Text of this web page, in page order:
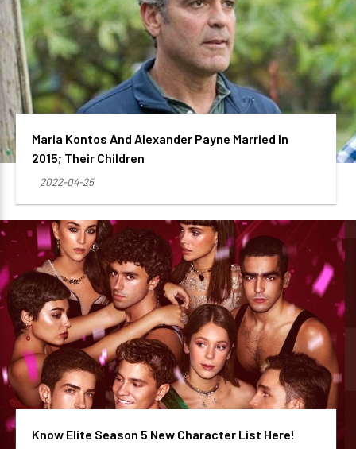
Maria Kontos And Alexander Payne Married In
2015; Their Children
2022-04-25
Know Elite Season 5 New Character List Here!